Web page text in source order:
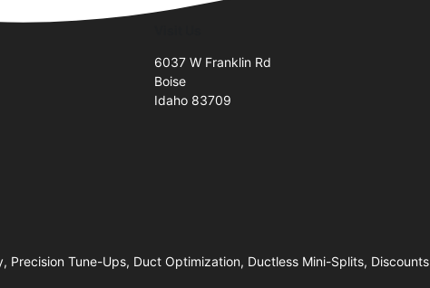
6037 W Franklin Rd
Boise
Idaho 83709
Precision Tune-Ups, Duct Optimization, Ductless Mini-Splits, Discounts